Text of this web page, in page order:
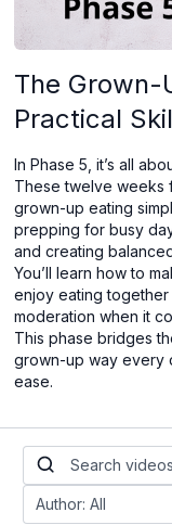
The Grown-
Practical
In Phase 5, it’s all
These twelve weeks
grown-up eating
prepping for busy
and creating
You’ll learn how to
enjoy eating
moderation when it
This phase bridges
grown-up way every
ease.